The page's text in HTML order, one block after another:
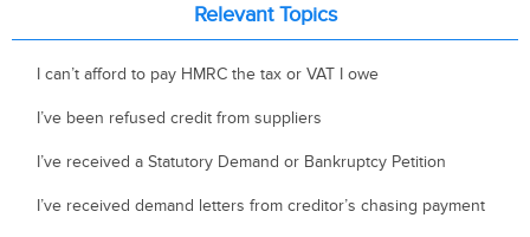
Relevant Topics
I can’t afford to pay HMRC the tax or VAT I owe
I’ve been refused credit from suppliers
I’ve received a Statutory Demand or Bankruptcy Petition
I’ve received demand letters from creditor’s chasing payment